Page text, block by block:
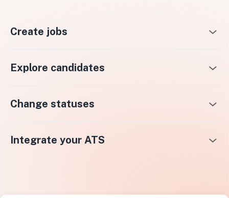
Create jobs
Explore candidates
Change statuses
Integrate your ATS